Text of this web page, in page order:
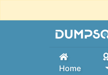
Home